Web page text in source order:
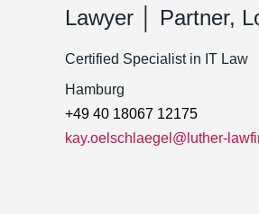
Lawyer Partner,
Certified Specialist in IT Law
Hamburg
+49 40 18067 12175
kay.oelschlaegel@luther-